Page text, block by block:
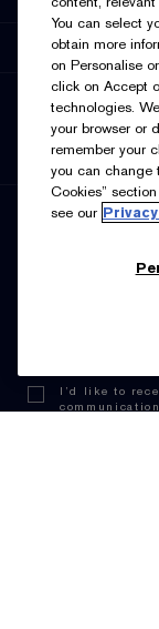
Supplier
I’d like to
You can select
obtain more
on Personalise
click on Accept
technologies.
your browser or
remember your
you can change
Cookies”
see our